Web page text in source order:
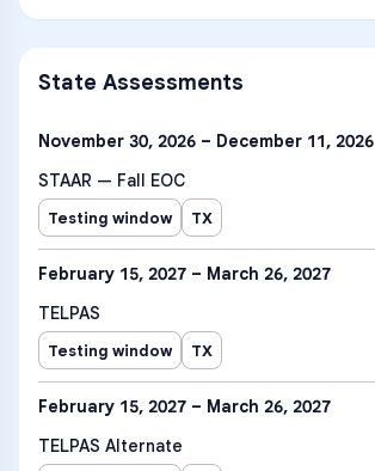
State Assessments
November 30, 2026 – December 11, 2026
STAAR — Fall EOC
Testing window TX
February 15, 2027 – March 26, 2027
TELPAS
Testing window TX
February 15, 2027 – March 26, 2027
TELPAS Alternate